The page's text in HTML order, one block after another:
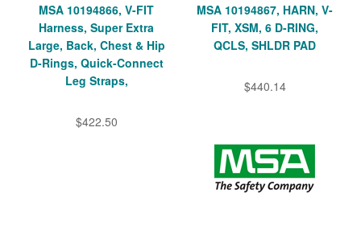
MSA 10194866, V-FIT
Harness, Super Extra
Large, Back, Chest & Hip
D-Rings, Quick-Connect
Leg Straps,
$422.50
MSA 10194867, HARN, V-
FIT, XSM, 6 D-RING,
QCLS, SHLDR PAD
$440.14